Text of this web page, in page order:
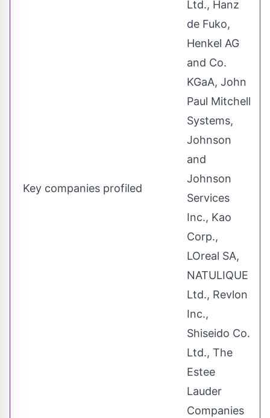
Key companies profiled
Ltd., Hanz
de Fuko,
Henkel AG
and Co.
KGaA, John
Paul Mitchell
Systems,
Johnson
and
Johnson
Services
Inc., Kao
Corp.,
LOreal SA,
NATULIQUE
Ltd., Revlon
Inc.,
Shiseido Co.
Ltd., The
Estee
Lauder
Companies